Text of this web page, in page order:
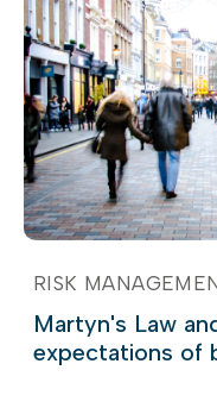
RISK
Martyn's Law
expectations of